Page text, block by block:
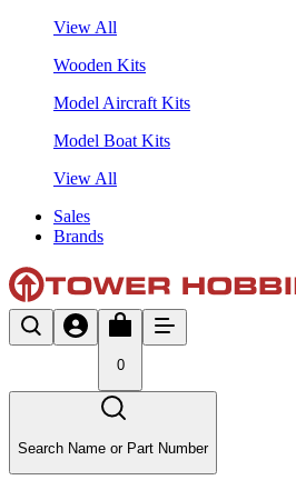
View All
Wooden Kits
Model Aircraft Kits
Model Boat Kits
View All
Sales
Brands
0
Search Name or Part Number